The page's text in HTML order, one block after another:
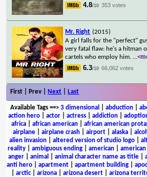
4.8/10 353 votes
Mr. Right (2015)
A girl falls for the "perfect"
very fatal flaw: he's a hitman
cartels who employ him. ...
6.3/10 66,062 votes
First | Prev | Next Last
Available Tags==> 3 dimensional abduction|
action hero
actor actress addiction
africa
african american african american
airplane| airplane crash| airport| alaska|
alien invasion
altered version of studio logo
reality
ambiguous ending american american
anger| animal animal character name as title|
anti hero| apartment| apartment building|
arctic| arizona arizona desert arizona